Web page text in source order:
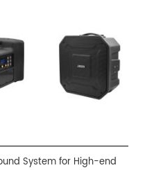
System for High-end